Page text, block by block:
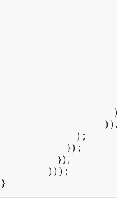
                      )),
                );
              });
            }),
          )));
}